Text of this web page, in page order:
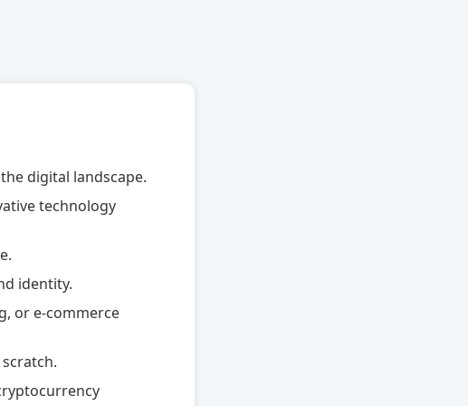
digital landscape.
technology
identity.
or e-commerce